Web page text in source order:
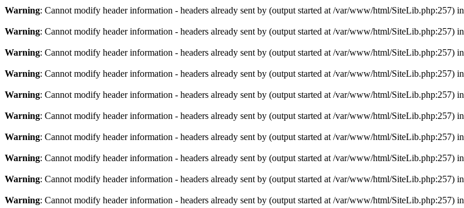
Warning: Cannot modify header information - headers already sent by (output started at /var/www/html/SiteLib.php:257) in
Warning: Cannot modify header information - headers already sent by (output started at /var/www/html/SiteLib.php:257) in
Warning: Cannot modify header information - headers already sent by (output started at /var/www/html/SiteLib.php:257) in
Warning: Cannot modify header information - headers already sent by (output started at /var/www/html/SiteLib.php:257) in
Warning: Cannot modify header information - headers already sent by (output started at /var/www/html/SiteLib.php:257) in
Warning: Cannot modify header information - headers already sent by (output started at /var/www/html/SiteLib.php:257) in
Warning: Cannot modify header information - headers already sent by (output started at /var/www/html/SiteLib.php:257) in
Warning: Cannot modify header information - headers already sent by (output started at /var/www/html/SiteLib.php:257) in
Warning: Cannot modify header information - headers already sent by (output started at /var/www/html/SiteLib.php:257) in
Warning: Cannot modify header information - headers already sent by (output started at /var/www/html/SiteLib.php:257) in